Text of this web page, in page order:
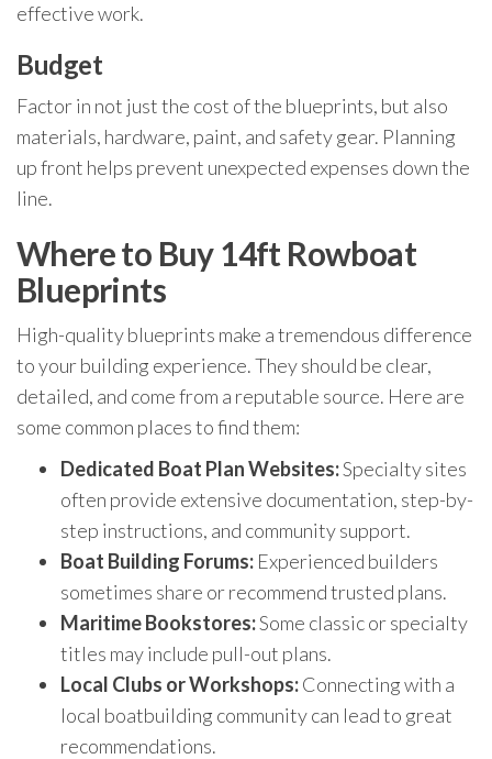
effective work.
Budget
Factor in not just the cost of the blueprints, but also
materials, hardware, paint, and safety gear. Planning
up front helps prevent unexpected expenses down the
line.
Where to Buy 14ft Rowboat
Blueprints
High-quality blueprints make a tremendous difference
to your building experience. They should be clear,
detailed, and come from a reputable source. Here are
some common places to find them:
Dedicated Boat Plan Websites:Specialty sites
often provide extensive documentation, step-by-
step instructions, and community support.
Boat Building Forums: Experienced builders
sometimes share or recommend trusted plans.
Maritime Bookstores:Some classic or specialty
titles may include pull-out plans.
Local Clubs or Workshops:Connecting with a
local boatbuilding community can lead to great
recommendations.